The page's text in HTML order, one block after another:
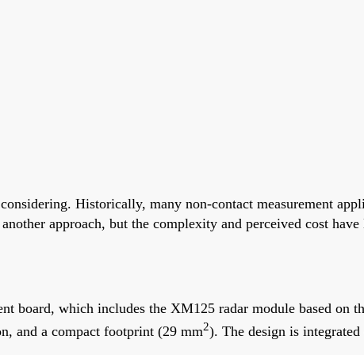
Historically, many non-contact measurement
approach, but the complexity and perceived cost
board, which includes the XM125 radar module based on
and a compact footprint (29 mm2). The design is